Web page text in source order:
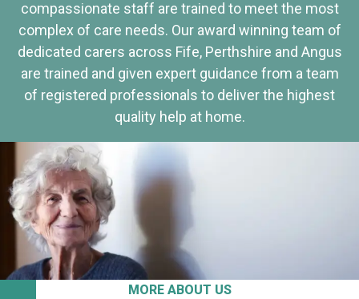
MORE ABOUT US
compassionate staff are trained to meet the most
complex of care needs. Our award winning team of
dedicated carers across Fife, Perthshire and Angus
are trained and given expert guidance from a team
of registered professionals to deliver the highest
quality help at home.